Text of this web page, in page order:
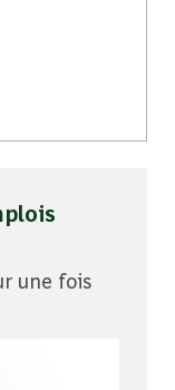
une fois